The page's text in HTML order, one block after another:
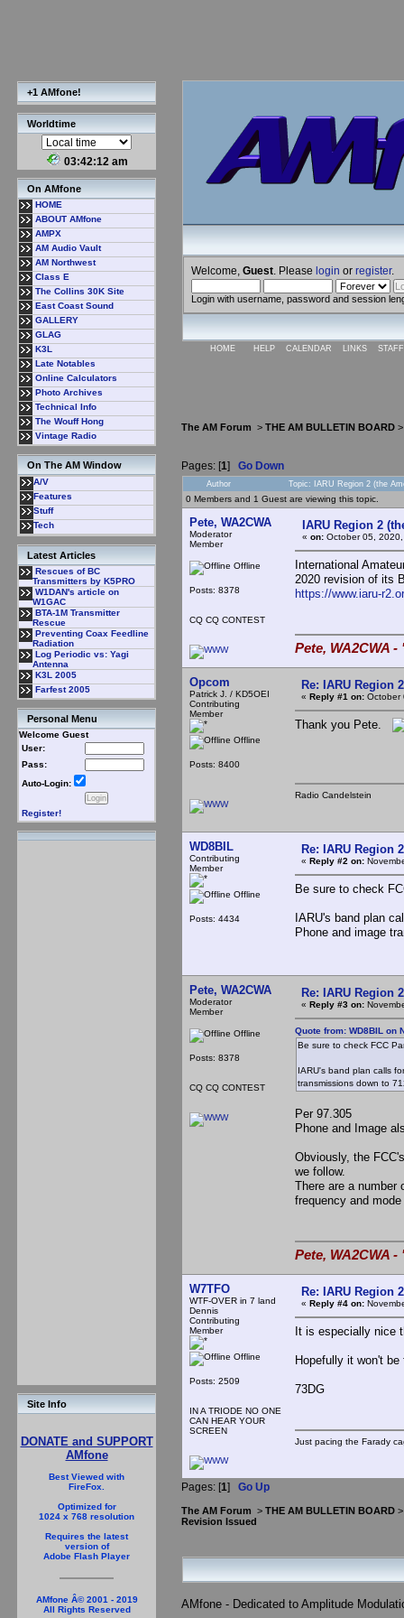
+1 AMfone!
Worldtime
03:42:12 am
On AMfone
HOME
ABOUT AMfone
AMPX
AM Audio Vault
AM Northwest
Class E
The Collins 30K Site
East Coast Sound
GALLERY
GLAG
K3L
Late Notables
Online Calculators
Photo Archives
Technical Info
The Wouff Hong
Vintage Radio
On The AM Window
A/V
Features
Stuff
Tech
Latest Articles
Rescues of BC
Transmitters by K5PRO
W1DAN's article on
W1GAC
BTA-1M Transmitter
Rescue
Preventing Coax Feedline
Radiation
Log Periodic vs: Yagi
Antenna
K3L 2005
Farfest 2005
Personal Menu
Welcome Guest
User:
Pass:
Auto-Login:
Register!
Site Info
DONATE and SUPPORT
AMfone
Best Viewed with
FireFox.
Optimized for
1024 x 768 resolution
Requires the latest
version of
Adobe Flash Player
AMfone Â© 2001 - 2019
All Rights Reserved
Welcome, Guest . Please login or register.
Login with username, password and session
HOME HELP CALENDAR LINKS
The AM Forum > THE AM BULLETIN BOARD
Pages: [1] Go Down
Author Topic: IARU Region 2 (the
0 Members and 1 Guest are viewing this topic.
Pete, WA2CWA
Moderator
Member
Offline
Posts: 8378
CQ CQ CONTEST
IARU Region 2
« on: October 05,
International
2020 revision of its
https://www.iaru-
Pete, WA2CWA
Opcom
Patrick J. / KD5OEI
Contributing
Member
Offline
Posts: 8400
Re: IARU Region
« Reply #1 on: October
Thank you Pete.
Radio Candelstein
WD8BIL
Contributing
Member
Offline
Posts: 4434
Re: IARU Region
« Reply #2 on:
Be sure to check
IARU's band plan
Phone and image
Pete, WA2CWA
Moderator
Member
Offline
Posts: 8378
CQ CQ CONTEST
Re: IARU Region
« Reply #3 on:
Quote from: WD8BIL on
Be sure to check FCC
IARU's band plan calls
transmissions down to
Per 97.305
Phone and Image
Obviously, the
we follow.
There are a number
frequency and
Pete, WA2CWA
W7TFO
WTF-OVER in 7 land
Dennis
Contributing
Member
Offline
Posts: 2509
IN A TRIODE NO ONE
CAN HEAR YOUR
SCREEN
Re: IARU Region
« Reply #4 on:
It is especially nice
Hopefully it won't
73DG
Just pacing the Farady
Pages: [1] Go Up
The AM Forum > THE AM BULLETIN BOARD
Revision Issued
AMfone - Dedicated to Amplitude